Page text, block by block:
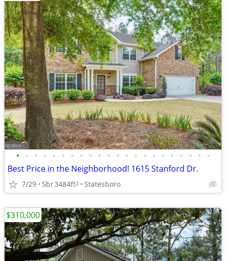
• • • • • • • • • • • • • • • • • • • • • •
Best Price in the Neighborhood! 1615 Stanford Dr.
7/29 5br3484ft2 Statesboro
$310,000